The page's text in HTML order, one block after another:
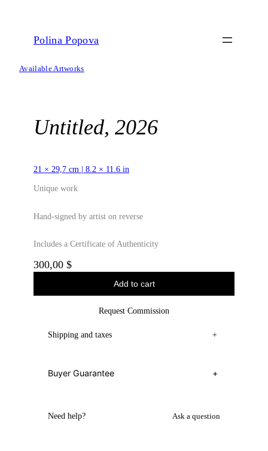
Polina Popova
Available Artworks
Untitled, 2026
21 × 29,7 cm | 8.2 × 11.6 in
Unique work
Hand-signed by artist on reverse
Includes a Certificate of Authenticity
300,00 $
Add to cart
Request Commission
Shipping and taxes +
Buyer Guarantee +
Need help? Ask a question